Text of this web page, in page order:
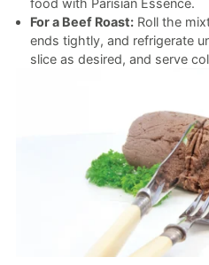
For a Beef Roast: Roll the
ends tightly, and refrigerate
slice as desired, and serve